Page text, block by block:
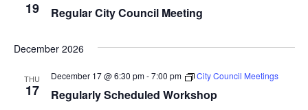
19 Regular City Council Meeting
December 2026
THU
17 Regularly Scheduled Workshop
December 17 @ 6:30 pm-7:00 pm City Council Meetings